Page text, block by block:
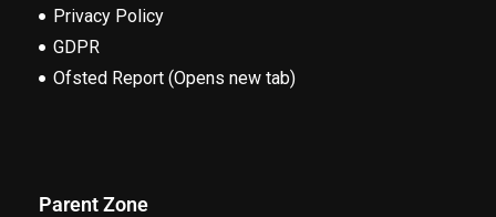
Privacy Policy
GDPR
Ofsted Report (Opens new tab)
Parent Zone